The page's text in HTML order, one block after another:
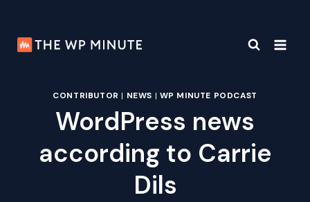
content
CONTRIBUTOR | NEWS | WP MINUTE PODCAST
WordPress news
according to Carrie
Dils